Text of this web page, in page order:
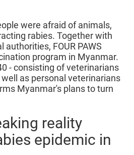
were afraid of animals,
rabies. Together with
FOUR PAWS
program in Myanmar.
- consisting of veterinarians
well as personal veterinarians
Myanmar's plans to turn
reality
epidemic in